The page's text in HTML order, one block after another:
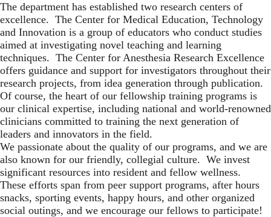
The department has established two research centers of
excellence. The Center for Medical Education, Technology
and Innovation is a group of educators who conduct studies
aimed at investigating novel teaching and learning
techniques. The Center for Anesthesia Research Excellence
offers guidance and support for investigators throughout their
research projects, from idea generation through publication.
Of course, the heart of our fellowship training programs is
our clinical expertise, including national and world-renowned
clinicians committed to training the next generation of
leaders and innovators in the field.
We passionate about the quality of our programs, and we are
also known for our friendly, collegial culture. We invest
significant resources into resident and fellow wellness.
These efforts span from peer support programs, after hours
snacks, sporting events, happy hours, and other organized
social outings, and we encourage our fellows to participate!